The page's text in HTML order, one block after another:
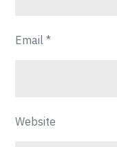
Email*
Website